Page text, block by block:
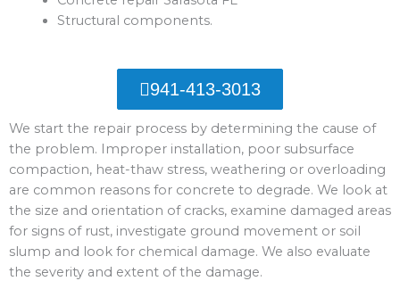
Structural components.
941-413-3013
We start the repair process by determining the cause of
the problem. Improper installation, poor subsurface
compaction, heat-thaw stress, weathering or overloading
are common reasons for concrete to degrade. We look at
the size and orientation of cracks, examine damaged areas
for signs of rust, investigate ground movement or soil
slump and look for chemical damage. We also evaluate
the severity and extent of the damage.